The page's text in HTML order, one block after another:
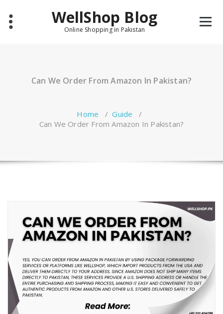
content
WellShop Blog
Online Shopping in Pakistan
Can We Order From Amazon In Pakistan?
Home /Guide /
Can We Order From Amazon In Pakistan?